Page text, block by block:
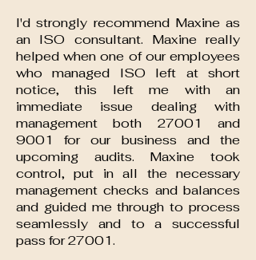
I'd strongly recommend Maxine as
an ISO consultant. Maxine really
helped when one of our employees
who managed ISO left at short
notice, this left me with an
immediate issue dealing with
management both 27001 and
9001 for our business and the
upcoming audits. Maxine took
control, put in all the necessary
management checks and balances
and guided me through to process
seamlessly and to a successful
pass for 27001.